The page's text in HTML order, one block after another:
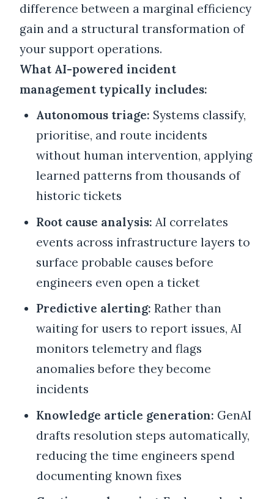
difference between a marginal efficiency
gain and a structural transformation of
your support operations.
What AI-powered incident
management typically includes:
Autonomous triage: Systems classify,
prioritise, and route incidents
without human intervention, applying
learned patterns from thousands of
historic tickets
Root cause analysis: AI correlates
events across infrastructure layers to
surface probable causes before
engineers even open a ticket
Predictive alerting: Rather than
waiting for users to report issues, AI
monitors telemetry and flags
anomalies before they become
incidents
Knowledge article generation: GenAI
drafts resolution steps automatically,
reducing the time engineers spend
documenting known fixes